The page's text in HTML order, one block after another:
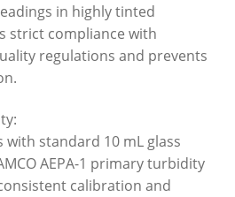
in highly tinted
strict compliance with
regulations and prevents
with standard 10 mL glass
AEPA-1 primary turbidity
calibration and